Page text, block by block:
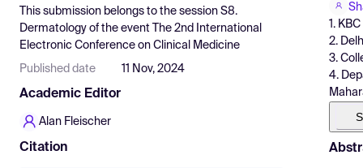
Pricing
Resources
This submission belongs to the session S8.
Dermatology of the event
The 2nd International
Electronic Conference on Clinical Medicine
Published date 11 Nov, 2024
Academic Editor
Alan Fleischer
Citation
1.
2.
3.
4.